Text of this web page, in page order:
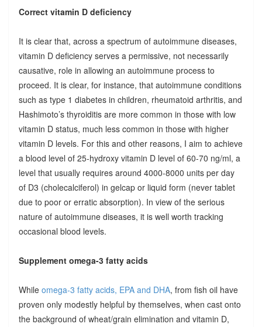
Correct vitamin D deficiency
It is clear that, across a spectrum of autoimmune diseases,
vitamin D deficiency serves a permissive, not necessarily
causative, role in allowing an autoimmune process to
proceed. It is clear, for instance, that autoimmune conditions
such as type 1 diabetes in children, rheumatoid arthritis, and
Hashimoto’s thyroiditis are more common in those with low
vitamin D status, much less common in those with higher
vitamin D levels. For this and other reasons, I aim to achieve
a blood level of 25-hydroxy vitamin D level of 60-70 ng/ml, a
level that usually requires around 4000-8000 units per day
of D3 (cholecalciferol) in gelcap or liquid form (never tablet
due to poor or erratic absorption). In view of the serious
nature of autoimmune diseases, it is well worth tracking
occasional blood levels.
Supplement omega-3 fatty acids
While omega-3 fatty acids, EPA and DHA, from fish oil have
proven only modestly helpful by themselves, when cast onto
the background of wheat/grain elimination and vitamin D,